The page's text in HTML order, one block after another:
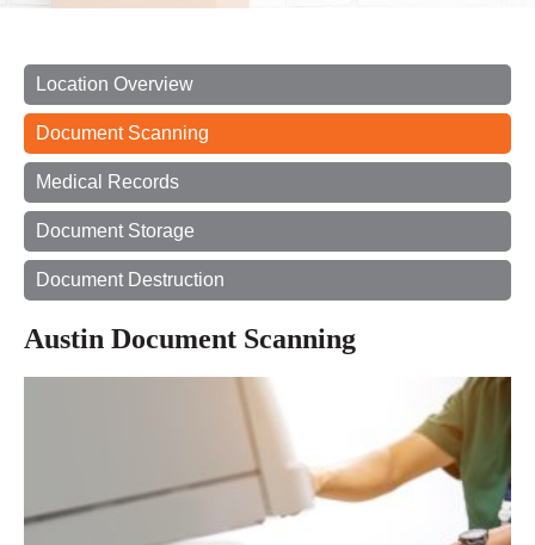
Location Overview
Document Scanning
Medical Records
Document Storage
Document Destruction
Austin Document Scanning